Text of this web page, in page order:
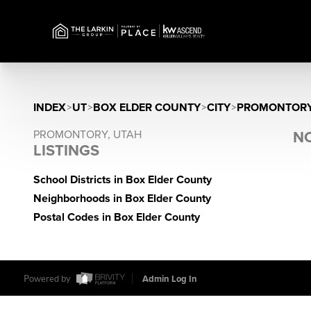
INDEX>UT>BOX ELDER COUNTY>CITY>
PROMONTORY, UTAH
LISTINGS
School Districts in Box Elder County
Neighborhoods in Box Elder County
Postal Codes in Box Elder County
Powered by Admin Log In